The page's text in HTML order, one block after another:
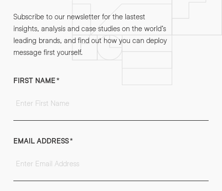
Subscribe to our newsletter for the lastest
insights, analysis and case studies on the world’s
leading brands, and find out how you can deploy
message first yourself.
FIRST NAME*
EMAIL ADDRESS*